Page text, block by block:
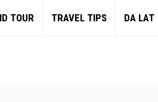
TOUR TRAVEL TIPS DA LAT